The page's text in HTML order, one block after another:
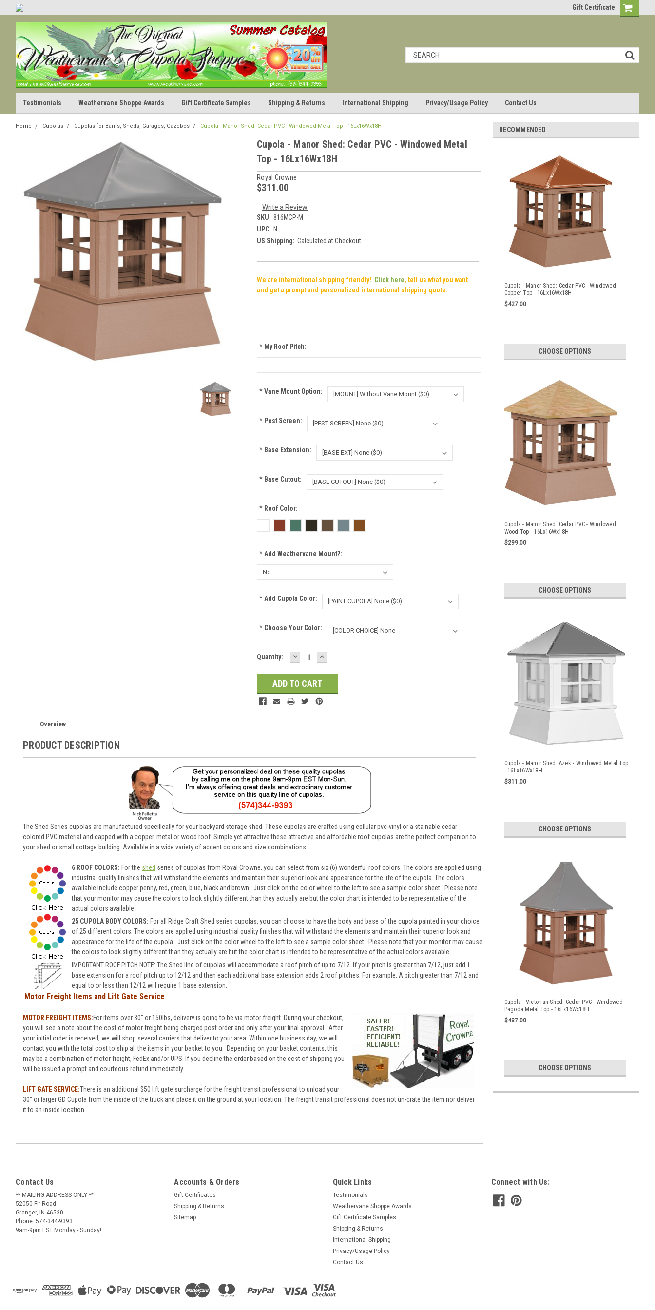
Gift Certificate
Testimonials Weathervane Shoppe Awards Gift Certificate Samples Shipping & Returns International Shipping Privacy/Usage Policy Contact Us
Home Cupolas Cupolas for Barns, Sheds, Garages, Gazebos Cupola - Manor Shed: Cedar PVC - Windowed Metal Top - 16Lx16Wx18H
Cupola - Manor Shed: Cedar PVC - Windowed Metal
Top - 16Lx16Wx18H
Royal Crowne
$311.00
Write a Review
SKU: 816MCP-M
UPC: N
US Shipping: Calculated at Checkout
We are international shipping friendly! Click here, tell us what you want
and get a prompt and personalized international shipping quote.
*My Roof Pitch:
*Vane Mount Option:
*Pest Screen:
*Base Extension:
*Base Cutout:
*Roof Color:
*Add Weathervane Mount?:
*Add Cupola Color:
*Choose Your Color:
Current
Quantity: DECREASE
QUANTITY:
INCREASE
QUANTITY:
Overview
PRODUCT DESCRIPTION
The Shed Series cupolas are manufactured specifically for your backyard storage shed. These cupolas are crafted using cellular pvc-vinyl or a stainable cedar
colored PVC material and capped with a copper, metal or wood roof. Simple yet attractive these attractive and affordable roof cupolas are the perfect companion to
your shed or small cottage building. Available in a wide variety of accent colors and size combinations.
6 ROOF COLORS: For the shed series of cupolas from Royal Crowne, you can select from six (6) wonderful roof colors. The colors are applied using
industrial quality finishes that will withstand the elements and maintain their superior look and appearance for the life of the cupola. The colors
available include copper penny, red, green, blue, black and brown. Just click on the color wheel to the left to see a sample color sheet. Please note
that your monitor may cause the colors to look slightly different than they actually are but the color chart is intended to be representative of the
actual colors available.
25 CUPOLA BODY COLORS: For all Ridge Craft Shed series cupolas, you can choose to have the body and base of the cupola painted in your choice
of 25 different colors. The colors are applied using industrial quality finishes that will withstand the elements and maintain their superior look and
appearance for the life of the cupola. Just click on the color wheel to the left to see a sample color sheet. Please note that your monitor may cause
the colors to look slightly different than they actually are but the color chart is intended to be representative of the actual colors available.
IMPORTANT ROOF PITCH NOTE: The Shed line of cupolas will accommodate a roof pitch of up to 7/12. If your pitch is greater than 7/12, just add 1
base extension for a roof pitch up to 12/12 and then each additional base extension adds 2 roof pitches. For example: A pitch greater than 7/12 and
equal to or less than 12/12 will require 1 base extension.
Motor Freight Items and Lift Gate Service
MOTOR FREIGHT ITEMS:For items over 30" or 150lbs, delivery is going to be via motor freight. During your checkout,
you will see a note about the cost of motor freight being charged post order and only after your final approval. After
your initial order is received, we will shop several carriers that deliver to your area. Within one business day, we will
contact you with the total cost to ship all the items in your basket to you. Depending on your basket contents, this
may be a combination of motor freight, FedEx and/or UPS. If you decline the order based on the cost of shipping you
will be issued a prompt and courteous refund immediately.
LIFT GATE SERVICE:There is an additional $50 lift gate surcharge for the freight transit professional to unload your
30" or larger GD Cupola from the inside of the truck and place it on the ground at your location. The freight transit professional does not un-crate the item nor deliver
it to an inside location.
RECOMMENDED
Cupola - Manor Shed: Cedar PVC - Windowed
Copper Top - 16Lx16Wx18H
$427.00
CHOOSE OPTIONS
Cupola - Manor Shed: Cedar PVC - Windowed
Wood Top - 16Lx16Wx18H
$299.00
CHOOSE OPTIONS
Cupola - Manor Shed: Azek - Windowed Metal Top
- 16Lx16Wx18H
$311.00
CHOOSE OPTIONS
Cupola - Victorian Shed: Cedar PVC - Windowed
Pagoda Metal Top - 16Lx16Wx18H
$437.00
CHOOSE OPTIONS
Contact Us
** MAILING ADDRESS ONLY **
52050 Fir Road
Granger, IN 46530
Phone: 574-344-9393
9am-9pm EST Monday - Sunday!
Accounts & Orders
Gift Certificates
Shipping & Returns
Sitemap
Quick Links
Testimonials
Weathervane Shoppe Awards
Gift Certificate Samples
Shipping & Returns
International Shipping
Privacy/Usage Policy
Contact Us
Connect with Us: